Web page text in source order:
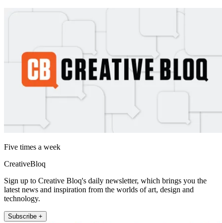
Five times a week
CreativeBloq
Sign up to Creative Bloq's daily newsletter, which brings you the
latest news and inspiration from the worlds of art, design and
technology.
Subscribe +